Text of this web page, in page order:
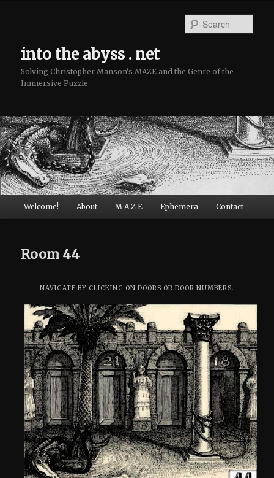
into the abyss . net
Solving Christopher Manson's MAZE and the Genre of the
Immersive Puzzle
Main menu
Skip to primary content
Skip to secondary content
Welcome! About M A Z E Ephemera Contact
Room 44
NAVIGATE BY CLICKING ON DOORS OR DOOR NUMBERS.